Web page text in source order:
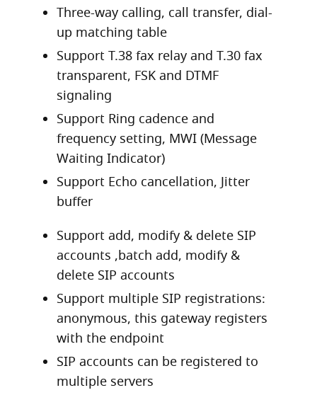
Three-way calling, call transfer, dial-
up matching table
Support T.38 fax relay and T.30 fax
transparent, FSK and DTMF
signaling
Support Ring cadence and
frequency setting, MWI (Message
Waiting Indicator)
Support Echo cancellation, Jitter
buffer
Support add, modify & delete SIP
accounts ,batch add, modify &
delete SIP accounts
Support multiple SIP registrations:
anonymous, this gateway registers
with the endpoint
SIP accounts can be registered to
multiple servers